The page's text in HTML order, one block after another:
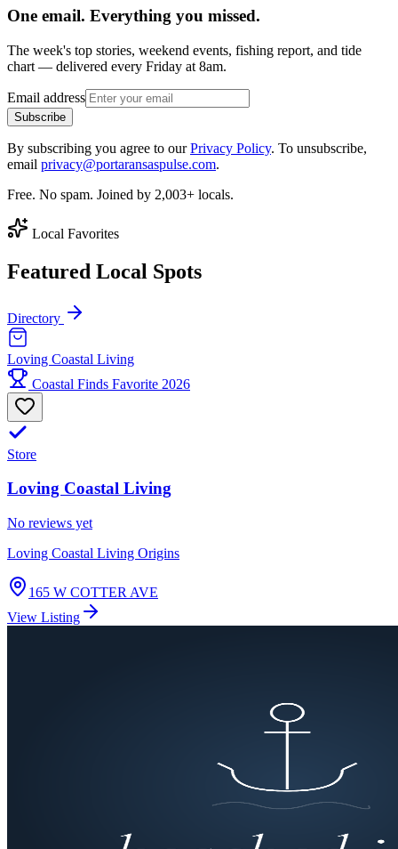
One email. Everything you missed.
The week's top stories, weekend events, fishing report, and tide
chart — delivered every Friday at 8am.
Email address
Subscribe
By subscribing you agree to ourPrivacy Policy. To unsubscribe,
email privacy@portaransaspulse.com.
Free. No spam. Joined by 2,003+ locals.
Local Favorites
Featured Local Spots
Directory
Loving Coastal Living
Coastal Finds Favorite 2026
Store
Loving Coastal Living
No reviews yet
Loving Coastal Living Origins
165 W COTTER AVE
View Listing